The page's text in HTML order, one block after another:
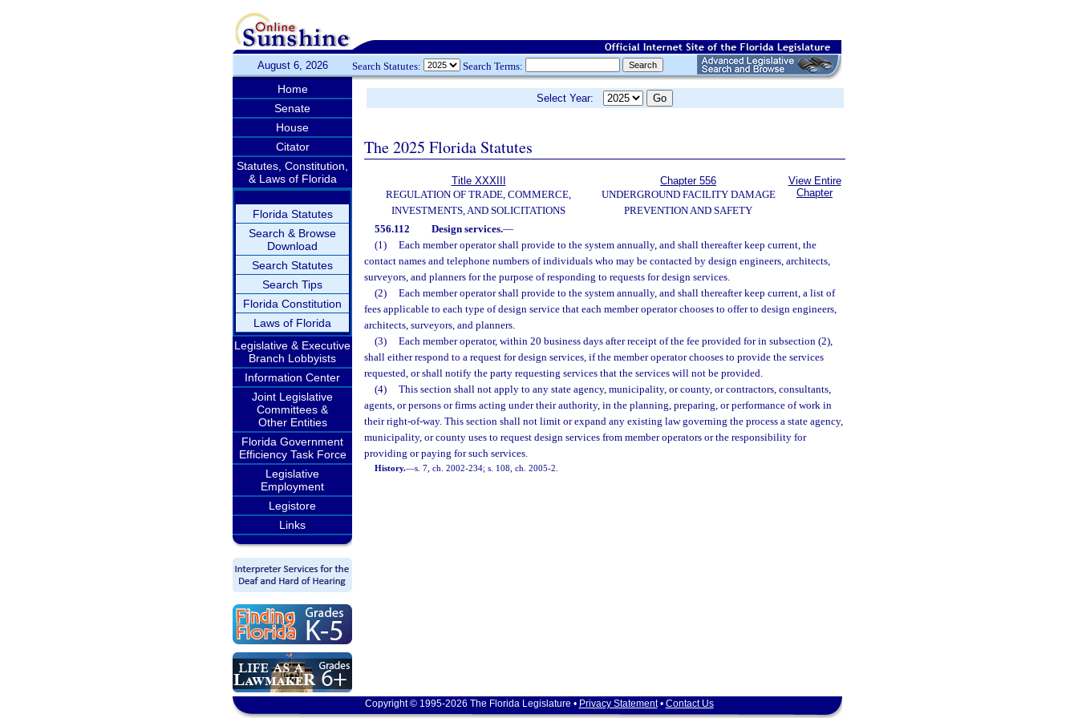
August 6, 2026 Search Statutes: Search Terms:
Home
Senate
House
Citator
Statutes, Constitution,
& Laws of Florida
Florida Statutes
Search & Browse
Download
Search Statutes
Search Tips
Florida Constitution
Laws of Florida
Legislative & Executive
Branch Lobbyists
Information Center
Joint Legislative
Committees &
Other Entities
Florida Government
Efficiency Task Force
Legislative
Employment
Legistore
Links
Select Year:
The 2025 Florida Statutes
Title XXXIII
REGULATION OF TRADE, COMMERCE,
INVESTMENTS, AND SOLICITATIONS
Chapter 556
UNDERGROUND FACILITY DAMAGE
PREVENTION AND SAFETY
View Entire
Chapter
556.112 Design services.—
(1)
Each member operator shall provide to the system annually, and shall thereafter keep current, the
contact names and telephone numbers of individuals who may be contacted by design engineers, architects,
surveyors, and planners for the purpose of responding to requests for design services.
(2)
Each member operator shall provide to the system annually, and shall thereafter keep current, a list of
fees applicable to each type of design service that each member operator chooses to offer to design engineers,
architects, surveyors, and planners.
(3)
Each member operator, within 20 business days after receipt of the fee provided for in subsection (2),
shall either respond to a request for design services, if the member operator chooses to provide the services
requested, or shall notify the party requesting services that the services will not be provided.
(4)
This section shall not apply to any state agency, municipality, or county, or contractors, consultants,
agents, or persons or firms acting under their authority, in the planning, preparing, or performance of work in
their right-of-way. This section shall not limit or expand any existing law governing the process a state agency,
municipality, or county uses to request design services from member operators or the responsibility for
providing or paying for such services.
History.—s. 7, ch. 2002-234; s. 108, ch. 2005-2.
Copyright © 1995-2026 The Florida Legislature • Privacy Statement• Contact Us